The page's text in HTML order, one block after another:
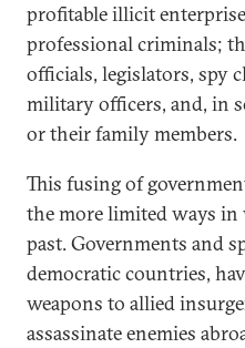
profitable illicit
professional criminals;
officials, legislators, spy
military officers, and, in
or their family members.
This fusing of
the more limited ways
past. Governments and
democratic countries,
weapons to allied
assassinate enemies